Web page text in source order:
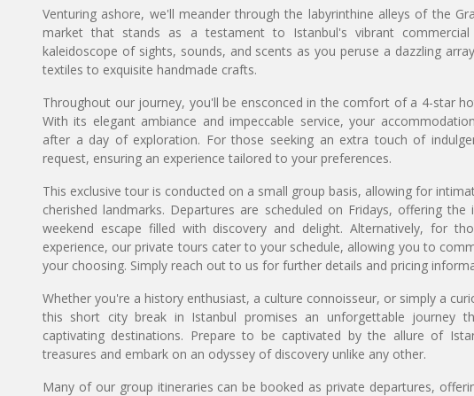
Venturing ashore, we'll meander through the labyrinthine alleys of the
market that stands as a testament to Istanbul's vibrant
kaleidoscope of sights, sounds, and scents as you peruse a dazzling
textiles to exquisite handmade crafts.
Throughout our journey, you'll be ensconced in the comfort of a 4-star
With its elegant ambiance and impeccable service, your
after a day of exploration. For those seeking an extra touch of
request, ensuring an experience tailored to your preferences.
This exclusive tour is conducted on a small group basis, allowing for
cherished landmarks. Departures are scheduled on Fridays, offering
weekend escape filled with discovery and delight. Alternatively, for
experience, our private tours cater to your schedule, allowing you to
your choosing. Simply reach out to us for further details and pricing
Whether you're a history enthusiast, a culture connoisseur, or simply a
this short city break in Istanbul promises an unforgettable journey
captivating destinations. Prepare to be captivated by the allure of
treasures and embark on an odyssey of discovery unlike any other.
Many of our group itineraries can be booked as private departures,